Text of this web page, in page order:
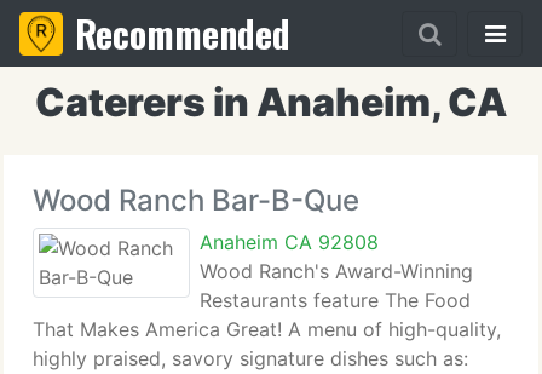
Recommended
Caterers in Anaheim, CA
Wood Ranch Bar-B-Que
Anaheim CA 92808
Wood Ranch's Award-Winning
Restaurants feature The Food
That Makes America Great! A menu of high-quality,
highly praised, savory signature dishes such as: